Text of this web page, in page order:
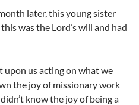
later, this young sister
was the Lord’s will and had
upon us acting on what we
the joy of missionary work
know the joy of being a